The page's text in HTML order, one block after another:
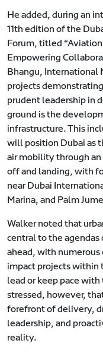
He added, during an
11th edition of the
Forum, titled
Empowering
Bhangu, International
projects
prudent leadership in
ground is the
infrastructure. This
will position Dubai as
air mobility through
off and landing, with
near Dubai
Marina, and Palm
Walker noted that
central to the
ahead, with
impact projects
lead or keep pace
stressed, however,
forefront of delivery,
leadership, and
reality.